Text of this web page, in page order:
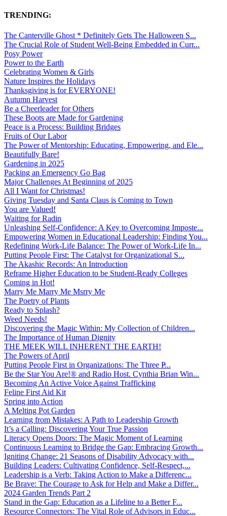
TRENDING:
The Canterville Ghost * Definitely Gets The Halloween S...
The Crucial Role of Student Well-Being Embedded in Curr...
Posy Power
Power to the Earth
Celebrating Women & Girls
Nature Inspires the Holidays
Thanksgiving is for EVERYONE!
Autumn Harvest
Be a Cheerleader for Others
These Boots are Made for Gardening
Peace is a Process: Building Bridges
Fruits of Our Labor
The Power of Mentorship: Educating, Empowering, and Ele...
Beautifully Bare!
Gardening in 2025
Packing an Emergency Go Bag
Major Challenges At Beginning of 2025
All I Want for Christmas!
Giving Tuesday and Santa Claus is Coming to Town
You are Valued!
Waiting for Radin
Unleashing Self-Confidence: A Key to Overcoming Imposte...
Empowering Women in Educational Leadership: Finding You...
Redefining Work-Life Balance: The Power of Work-Life In...
Putting People First: The Catalyst for Organizational S...
The Akashic Records: An Introduction
Reframe Higher Education to be Student-Ready Colleges
Coming in Hot!
Marry Me Marry Me Msrry Me
The Poetry of Plants
Ready to Splash?
Weed Needs!
Discovering the Magic Within: My Collection of Children...
The Importance of Human Dignity
THE MEEK WILL INHERENT THE EARTH!
The Powers of April
Putting People First in Organizations: The Three P̵...
Be the Star You Are!® and Radio Host. Cynthia Brian Win...
Becoming An Active Voice Against Trafficking
Feline First Aid Kit
Spring into Action
A Melting Pot Garden
Learning from Mistakes: A Path to Leadership Growth
It’s a Calling: Discovering Your True Passion
Literacy Opens Doors: The Magic Moment of Learning
Continuous Learning to Bridge the Gap: Embracing Growth...
Igniting Change: 21 Seasons of Disability Advocacy with...
Building Leaders: Cultivating Confidence, Self-Respect,...
Leadership is a Verb: Taking Action to Make a Differenc...
Be Brave: The Courage to Ask for Help and Make a Differ...
2024 Garden Trends Part 2
Stand in the Gap: Education as a Lifeline to a Better F...
Resource Connectors: The Vital Role of Advisors in Educ...